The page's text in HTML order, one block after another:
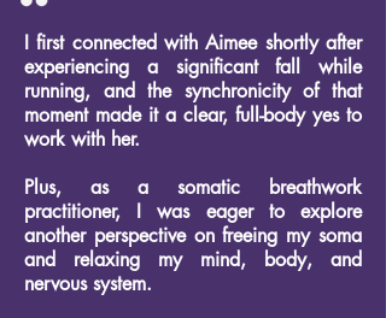
I first connected with Aimee shortly after
experiencing a significant fall while
running, and the synchronicity of that
moment made it a clear, full-body yes to
work with her.
Plus, as a somatic breathwork
practitioner, I was eager to explore
another perspective on freeing my soma
and relaxing my mind, body, and
nervous system.